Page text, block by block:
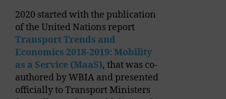
2020 started with the publication
of the United Nations report
Transport Trends and
Economics 2018-2019: Mobility
as a Service (MaaS), that was co-
authored by WBIA and presented
officially to Transport Ministers